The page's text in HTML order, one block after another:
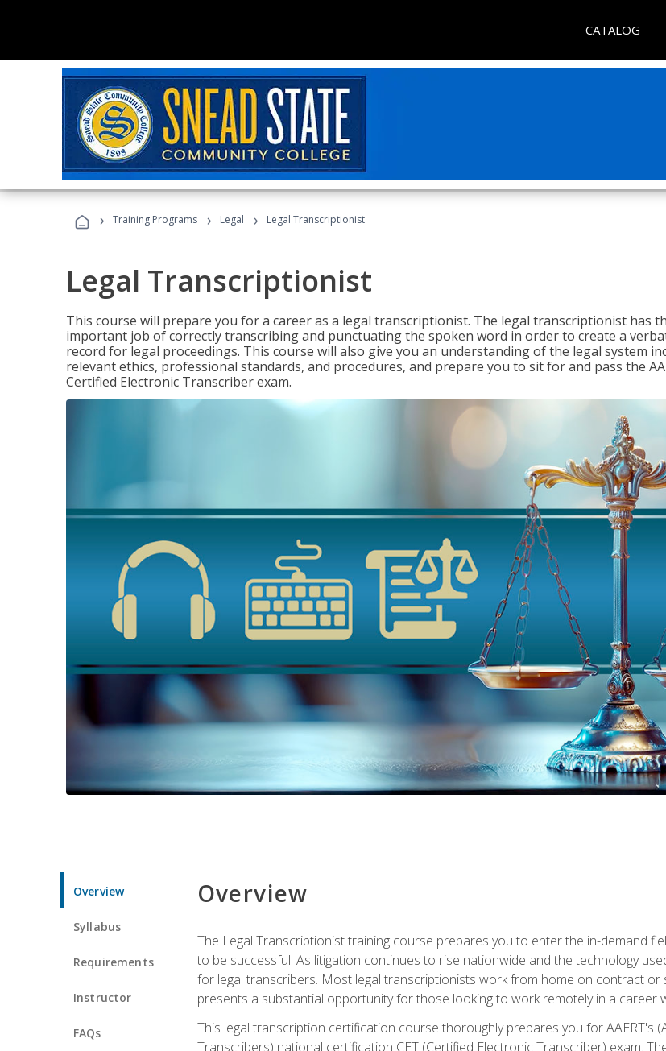
CATALOG
› Training Programs › Legal › Legal Transcriptionist
Legal Transcriptionist
This course will prepare you for a career as a legal transcriptionist. The legal transcriptionist has
important job of correctly transcribing and punctuating the spoken word in order to create a
record for legal proceedings. This course will also give you an understanding of the legal system
relevant ethics, professional standards, and procedures, and prepare you to sit for and pass the
Certified Electronic Transcriber exam.
Overview
Syllabus
Requirements
Instructor
FAQs
Overview
The Legal Transcriptionist training course prepares you to enter the in-demand
to be successful. As litigation continues to rise nationwide and the technology
for legal transcribers. Most legal transcriptionists work from home on contract
presents a substantial opportunity for those looking to work remotely in a career
This legal transcription certification course thoroughly prepares you for AAERT's
Transcribers) national certification CET (Certified Electronic Transcriber) exam.